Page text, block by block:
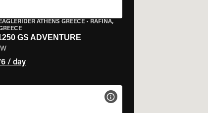
EAGLERIDER ATHENS GREECE• RAFINA,
GS ADVENTURE
/ day
SPECS VIEW BIKE SPECS